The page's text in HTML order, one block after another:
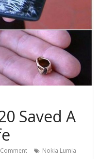
Saved A
Nokia Lumia